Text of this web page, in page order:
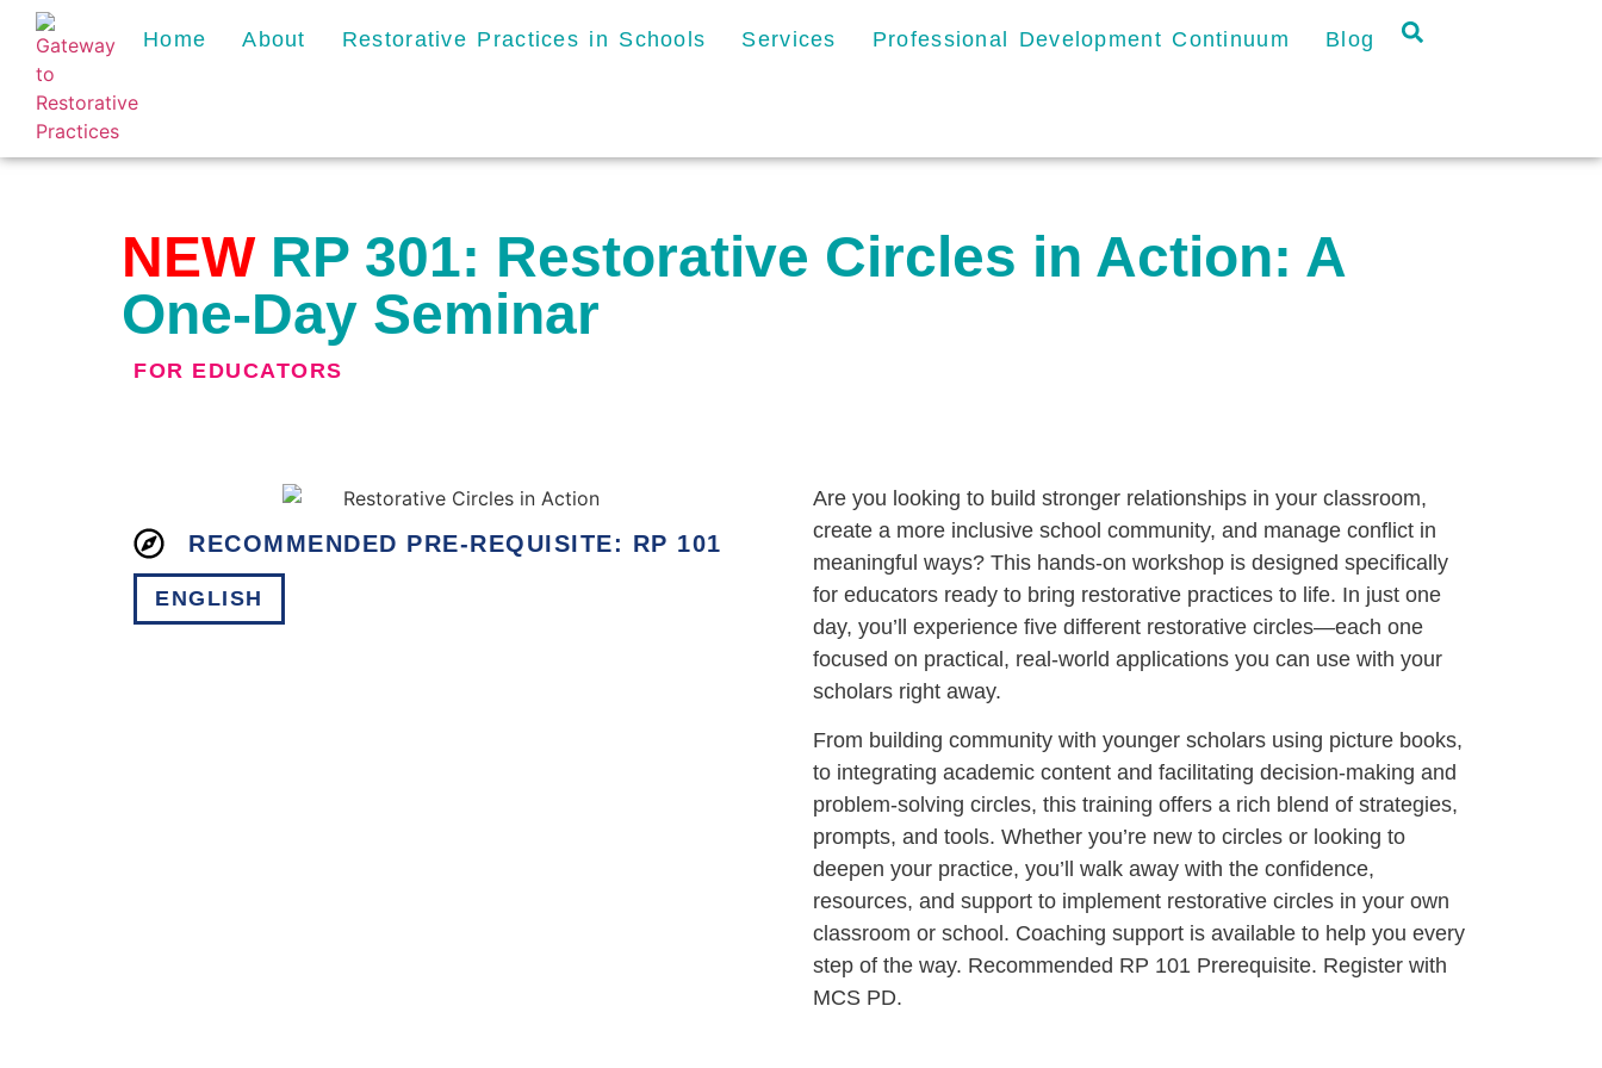
Home About Restorative Practices in Schools Services Professional Development Continuum Blog
NEWRP 301: Restorative Circles in Action: A
One-Day Seminar
FOR EDUCATORS
RECOMMENDED PRE-REQUISITE: RP 101
ENGLISH
Are you looking to build stronger relationships in your classroom,
create a more inclusive school community, and manage conflict in
meaningful ways? This hands-on workshop is designed specifically
for educators ready to bring restorative practices to life. In just one
day, you’ll experience five different restorative circles—each one
focused on practical, real-world applications you can use with your
scholars right away.
From building community with younger scholars using picture books,
to integrating academic content and facilitating decision-making and
problem-solving circles, this training offers a rich blend of strategies,
prompts, and tools. Whether you’re new to circles or looking to
deepen your practice, you’ll walk away with the confidence,
resources, and support to implement restorative circles in your own
classroom or school. Coaching support is available to help you every
step of the way. Recommended RP 101 Prerequisite. Register with
MCS PD.